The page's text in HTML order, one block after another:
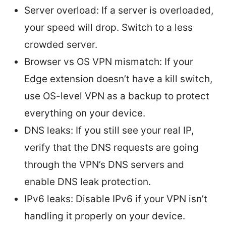
Server overload: If a server is overloaded,
your speed will drop. Switch to a less
crowded server.
Browser vs OS VPN mismatch: If your
Edge extension doesn’t have a kill switch,
use OS-level VPN as a backup to protect
everything on your device.
DNS leaks: If you still see your real IP,
verify that the DNS requests are going
through the VPN’s DNS servers and
enable DNS leak protection.
IPv6 leaks: Disable IPv6 if your VPN isn’t
handling it properly on your device.